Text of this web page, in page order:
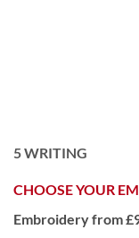
5WRITING
CHOOSE YOUR
Embroidery from